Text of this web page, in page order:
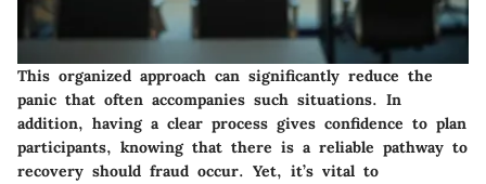
This organized approach can significantly reduce the
panic that often accompanies such situations. In
addition, having a clear process gives confidence to plan
participants, knowing that there is a reliable pathway to
recovery should fraud occur. Yet, it’s vital to